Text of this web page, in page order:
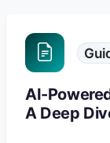
AI-
A Deep